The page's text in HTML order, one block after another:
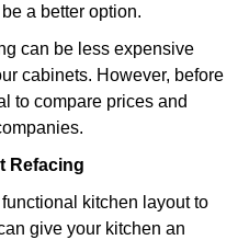
a better option.
can be less expensive
cabinets. However, before
to compare prices and
Refacing
kitchen layout to
give your kitchen an